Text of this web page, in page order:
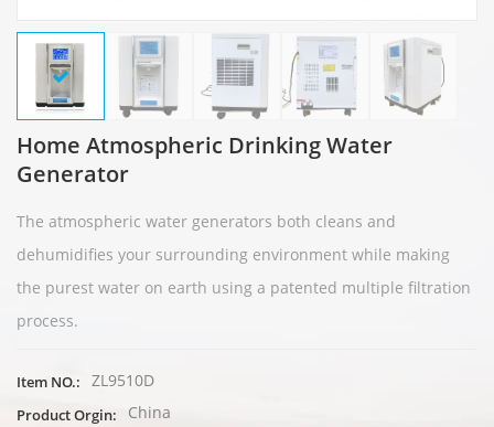
Home Atmospheric Drinking Water
Generator
The аtmospheric water generators both cleans and
dehumidifies your surrounding environment while making
the purest water on earth using a patented multiple filtration
process.
Item NO.: ZL9510D
Product Orgin: China